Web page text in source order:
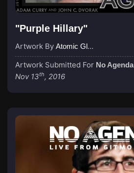
"Purple Hillary"
Artwork By Atomic Glue (John Wilkinson)
Artwork Submitted For No Agenda
Nov 13th, 2016